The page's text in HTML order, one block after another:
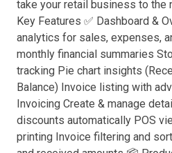
take your retail business to the
Key Features ✅ Dashboard &
analytics for sales, expenses,
monthly financial summaries
tracking Pie chart insights
Balance) Invoice listing with
Invoicing Create & manage
discounts automatically POS
printing Invoice filtering and